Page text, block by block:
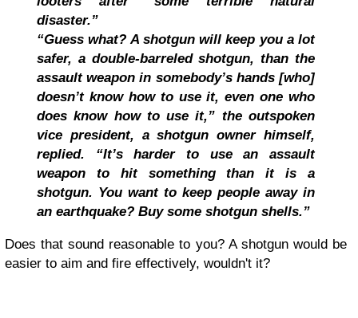
disaster.”
“Guess what? A shotgun will keep you a lot
safer, a double-barreled shotgun, than the
assault weapon in somebody’s hands [who]
doesn’t know how to use it, even one who
does know how to use it,” the outspoken
vice president, a shotgun owner himself,
replied. “It’s harder to use an assault
weapon to hit something than it is a
shotgun. You want to keep people away in
an earthquake? Buy some shotgun shells.”
Does that sound reasonable to you? A shotgun would be
easier to aim and fire effectively, wouldn't it?